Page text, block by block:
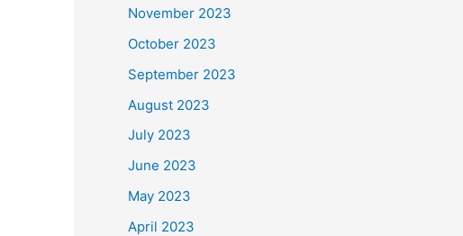
November 2023
October 2023
September 2023
August 2023
July 2023
June 2023
May 2023
April 2023